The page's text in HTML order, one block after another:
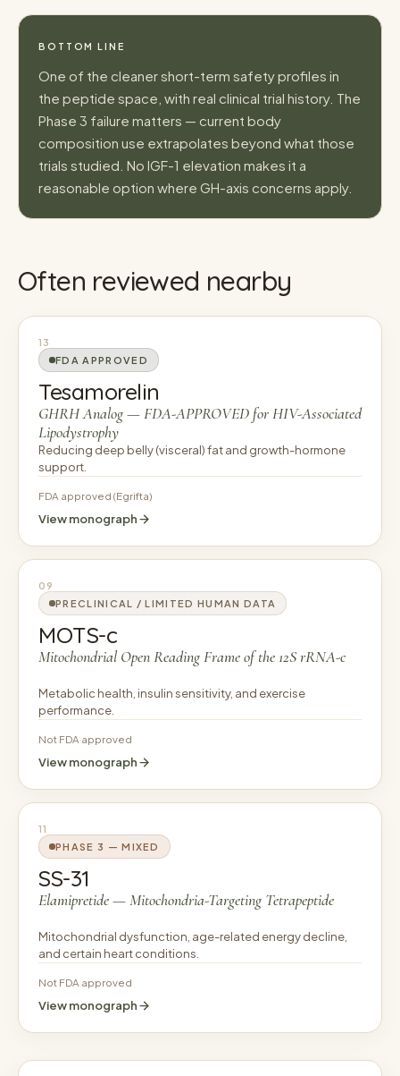
BOTTOM LINE
One of the cleaner short-term safety profiles in
the peptide space, with real clinical trial history. The
Phase 3 failure matters — current body
composition use extrapolates beyond what those
trials studied. No IGF-1 elevation makes it a
reasonable option where GH-axis concerns apply.
Often reviewed nearby
13
FDA APPROVED
Tesamorelin
GHRH Analog — FDA-APPROVED for HIV-Associated
Lipodystrophy
Reducing deep belly (visceral) fat and growth-hormone
support.
FDA approved (Egrifta)
View monograph
09
PRECLINICAL / LIMITED HUMAN DATA
MOTS-c
Mitochondrial Open Reading Frame of the 12S rRNA-c
Metabolic health, insulin sensitivity, and exercise
performance.
Not FDA approved
View monograph
11
PHASE 3 — MIXED
SS-31
Elamipretide — Mitochondria-Targeting Tetrapeptide
Mitochondrial dysfunction, age-related energy decline,
and certain heart conditions.
Not FDA approved
View monograph